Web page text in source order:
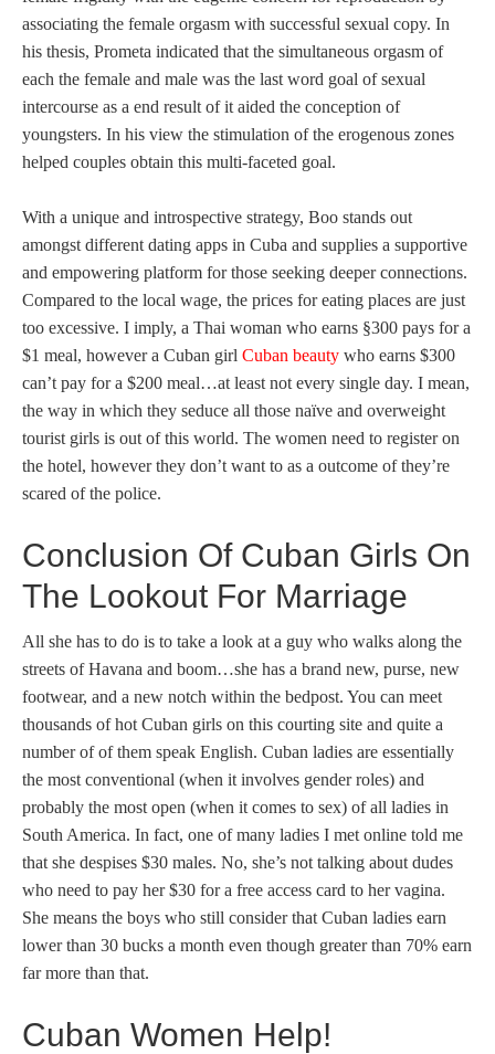
associating the female orgasm with successful sexual copy. In
his thesis, Prometa indicated that the simultaneous orgasm of
each the female and male was the last word goal of sexual
intercourse as a end result of it aided the conception of
youngsters. In his view the stimulation of the erogenous zones
helped couples obtain this multi-faceted goal.
With a unique and introspective strategy, Boo stands out
amongst different dating apps in Cuba and supplies a supportive
and empowering platform for those seeking deeper connections.
Compared to the local wage, the prices for eating places are just
too excessive. I imply, a Thai woman who earns §300 pays for a
$1 meal, however a Cuban girl Cuban beauty who earns $300
can’t pay for a $200 meal…at least not every single day. I mean,
the way in which they seduce all those naïve and overweight
tourist girls is out of this world. The women need to register on
the hotel, however they don’t want to as a outcome of they’re
scared of the police.
Conclusion Of Cuban Girls On
The Lookout For Marriage
All she has to do is to take a look at a guy who walks along the
streets of Havana and boom…she has a brand new, purse, new
footwear, and a new notch within the bedpost. You can meet
thousands of hot Cuban girls on this courting site and quite a
number of of them speak English. Cuban ladies are essentially
the most conventional (when it involves gender roles) and
probably the most open (when it comes to sex) of all ladies in
South America. In fact, one of many ladies I met online told me
that she despises $30 males. No, she’s not talking about dudes
who need to pay her $30 for a free access card to her vagina.
She means the boys who still consider that Cuban ladies earn
lower than 30 bucks a month even though greater than 70% earn
far more than that.
Cuban Women Help!